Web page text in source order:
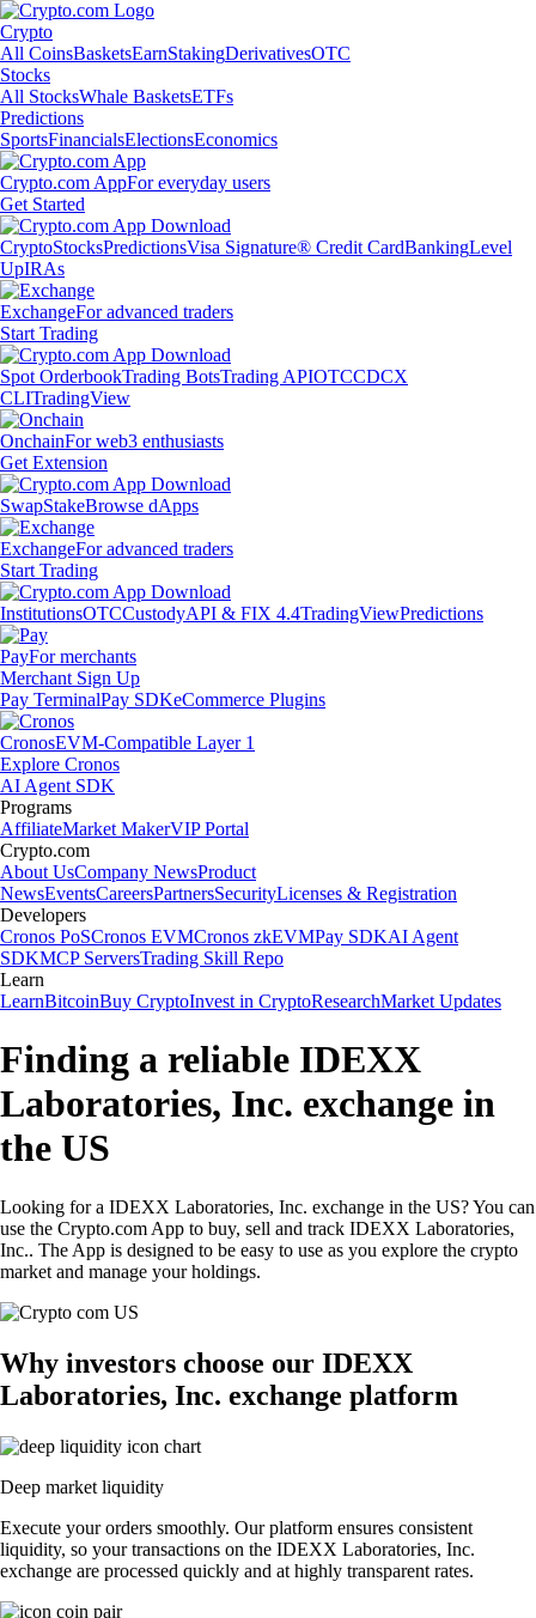
Crypto
All CoinsBasketsEarnStakingDerivativesOTC
Stocks
All StocksWhale BasketsETFs
Predictions
SportsFinancialsElectionsEconomics
Crypto.com AppFor everyday users
Get Started
CryptoStocksPredictionsVisa Signature® Credit CardBankingLevel
UpIRAs
ExchangeFor advanced traders
Start Trading
Spot OrderbookTrading BotsTrading APIOTCCDCX
CLITradingView
OnchainFor web3 enthusiasts
Get Extension
SwapStakeBrowse dApps
ExchangeFor advanced traders
Start Trading
InstitutionsOTCCustodyAPI & FIX 4.4TradingViewPredictions
PayFor merchants
Merchant Sign Up
Pay TerminalPay SDKeCommerce Plugins
CronosEVM-Compatible Layer 1
Explore Cronos
AI Agent SDK
Programs
AffiliateMarket MakerVIP Portal
Crypto.com
About UsCompany NewsProduct
NewsEventsCareersPartnersSecurityLicenses & Registration
Developers
Cronos PoSCronos EVMCronos zkEVMPay SDKAI Agent
SDKMCP ServersTrading Skill Repo
Learn
LearnBitcoinBuy CryptoInvest in CryptoResearchMarket Updates
Finding a reliable IDEXX
Laboratories, Inc. exchange in
the US
Looking for a IDEXX Laboratories, Inc. exchange in the US? You can
use the Crypto.com App to buy, sell and track IDEXX Laboratories,
Inc.. The App is designed to be easy to use as you explore the crypto
market and manage your holdings.
Why investors choose our IDEXX
Laboratories, Inc. exchange platform
Deep market liquidity
Execute your orders smoothly. Our platform ensures consistent
liquidity, so your transactions on the IDEXX Laboratories, Inc.
exchange are processed quickly and at highly transparent rates.